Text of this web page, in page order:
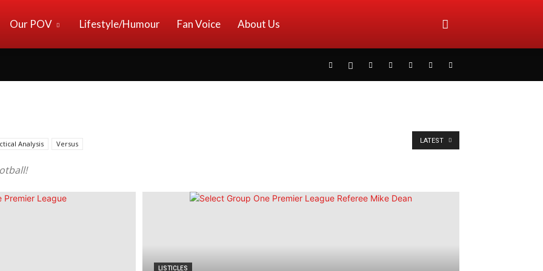
Our POV Lifestyle/Humour Fan Voice About Us
Analysis Versus LATEST
LISTICLES